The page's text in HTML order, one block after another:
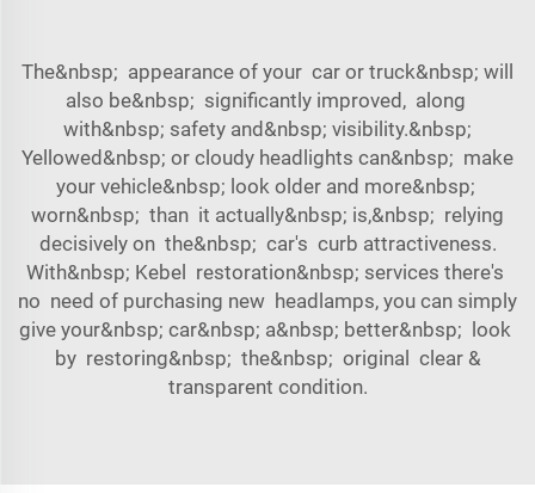
The&nbsp; appearance of your car or truck&nbsp; will
also be&nbsp; significantly improved, along
with&nbsp; safety and&nbsp; visibility.&nbsp;
Yellowed&nbsp; or cloudy headlights can&nbsp; make
your vehicle&nbsp; look older and more&nbsp;
worn&nbsp; than it actually&nbsp; is,&nbsp; relying
decisively on the&nbsp; car's curb attractiveness.
With&nbsp; Kebel restoration&nbsp; services there's
no need of purchasing new headlamps, you can simply
give your&nbsp; car&nbsp; a&nbsp; better&nbsp; look
by restoring&nbsp; the&nbsp; original clear &
transparent condition.